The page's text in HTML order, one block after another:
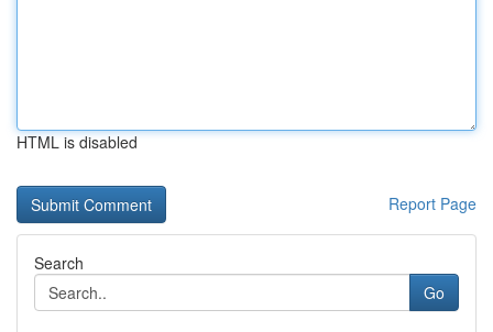
HTML is disabled
Report Page
Search
Go